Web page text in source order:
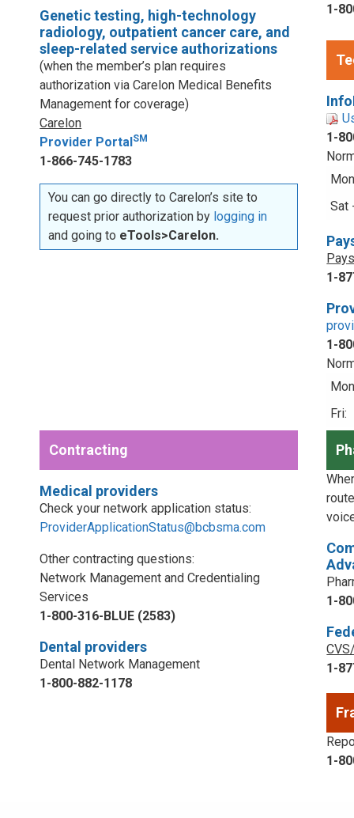
Genetic testing, high-technology
radiology, outpatient cancer care, and
sleep-related service authorizations
(when the member’s plan requires
authorization via Carelon Medical Benefits
Management for coverage)
Carelon
Provider PortalSM
1-866-745-1783
You can go directly to Carelon’s site to
request prior authorization by logging in
and going to eTools>Carelon.
1-
1-
Sat
1-
1-
Fri:
Contracting
Medical providers
Check your network application status:
ProviderApplicationStatus@bcbsma.com
Other contracting questions:
Network Management and Credentialing
Services
1-800-316-BLUE (2583)
Dental providers
Dental Network Management
1-800-882-1178
1-
1-
1-